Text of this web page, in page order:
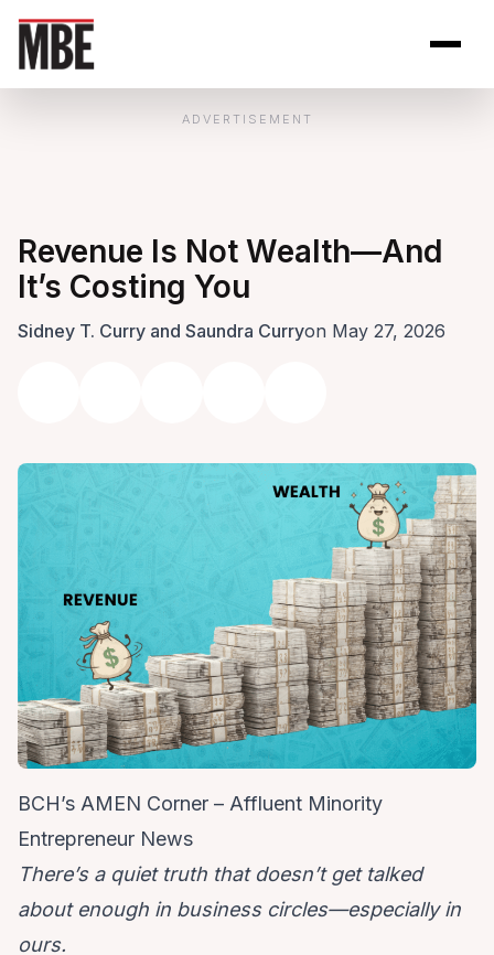
ADVERTISEMENT
Revenue Is Not Wealth—And
It’s Costing You
Sidney T. Curry and Saundra Curryon May 27, 2026
BCH’s AMEN Corner – Affluent Minority
Entrepreneur News
There’s a quiet truth that doesn’t get talked
about enough in business circles—especially in
ours.